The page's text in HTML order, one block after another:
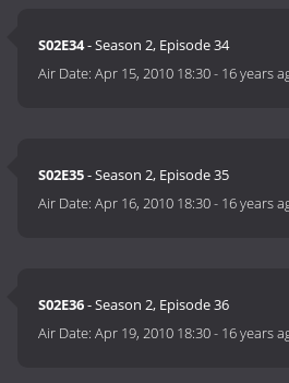
S02E34- Season 2, Episode 34
Air Date:Apr 15, 2010 18:30- 16 years
S02E35- Season 2, Episode 35
Air Date:Apr 16, 2010 18:30- 16 years
S02E36- Season 2, Episode 36
Air Date:Apr 19, 2010 18:30- 16 years